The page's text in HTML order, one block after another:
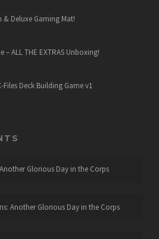
Deluxe Gaming Mat!
– ALL THE EXTRAS Unboxing!
Deck Building Game v1
Glorious Day in the Corps
Another Glorious Day in the Corps